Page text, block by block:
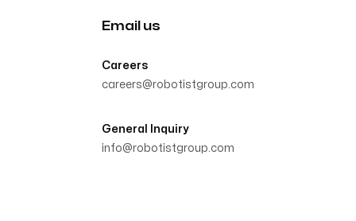
Email us
Careers
careers@robotistgroup.com
General Inquiry
info@robotistgroup.com